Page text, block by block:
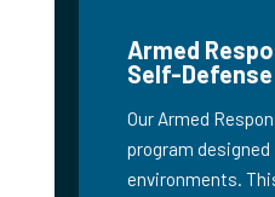
Armed
Self-Defense
Our Armed
program
environments.